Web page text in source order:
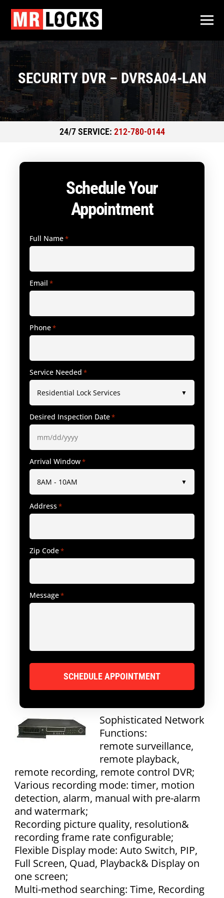
SECURITY DVR – DVRSA04-LAN
24/7 SERVICE: 212-780-0144
Sophisticated Network
Functions:
remote surveillance,
remote playback,
remote recording, remote control DVR;
Various recording mode: timer, motion
detection, alarm, manual with pre-alarm
and watermark;
Recording picture quality, resolution&
recording frame rate configurable;
Flexible Display mode: Auto Switch, PIP,
Full Screen, Quad, Playback& Display on
one screen;
Multi-method searching: Time, Recording
Schedule Your
Appointment
Full Name*
Email *
Phone*
Service Needed *
Desired Inspection Date*
Arrival Window*
Address*
Zip Code*
Message*